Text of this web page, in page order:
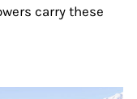
carry these